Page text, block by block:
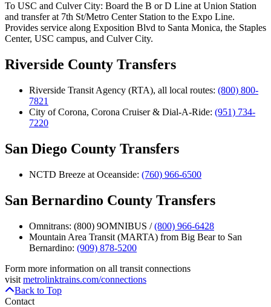
To USC and Culver City: Board the B or D Line at Union Station
and transfer at 7th St/Metro Center Station to the Expo Line.
Provides service along Exposition Blvd to Santa Monica, the Staples
Center, USC campus, and Culver City.
Riverside County Transfers
Riverside Transit Agency (RTA), all local routes: (800) 800-
7821
City of Corona, Corona Cruiser & Dial-A-Ride: (951) 734-
7220
San Diego County Transfers
NCTD Breeze at Oceanside: (760) 966-6500
San Bernardino County Transfers
Omnitrans: (800) 9OMNIBUS /(800) 966-6428
Mountain Area Transit (MARTA) from Big Bear to San
Bernardino: (909) 878-5200
Form more information on all transit connections
visit metrolinktrains.com/connections
Back to Top
Contact